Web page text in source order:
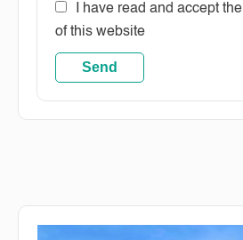
I have read and accept the
of this website
Send